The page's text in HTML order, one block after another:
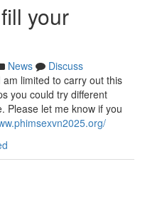
your
News
Discuss
limited to carry out this
you could try different
Please let me know if you